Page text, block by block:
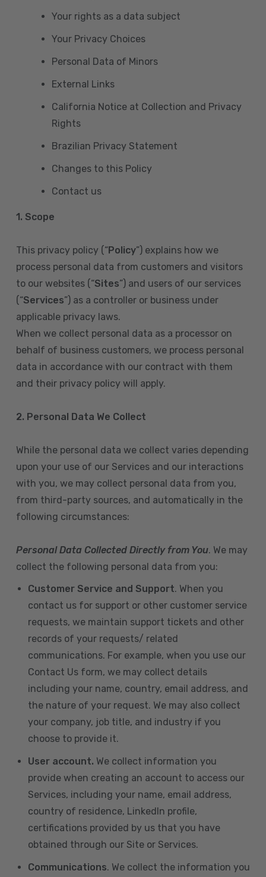
Your rights as a data subject
Your Privacy Choices
Personal Data of Minors
External Links
California Notice at Collection and Privacy
Rights
Brazilian Privacy Statement
Changes to this Policy
Contact us
1. Scope
This privacy policy (“Policy”) explains how we
process personal data from customers and visitors
to our websites (“Sites”) and users of our services
(“Services”) as a controller or business under
applicable privacy laws.
When we collect personal data as a processor on
behalf of business customers, we process personal
data in accordance with our contract with them
and their privacy policy will apply.
2. Personal Data We Collect
While the personal data we collect varies depending
upon your use of our Services and our interactions
with you, we may collect personal data from you,
from third-party sources, and automatically in the
following circumstances:
Personal Data Collected Directly from You. We may
collect the following personal data from you:
Customer Service and Support. When you
contact us for support or other customer service
requests, we maintain support tickets and other
records of your requests/ related
communications. For example, when you use our
Contact Us form, we may collect details
including your name, country, email address, and
the nature of your request. We may also collect
your company, job title, and industry if you
choose to provide it.
User account. We collect information you
provide when creating an account to access our
Services, including your name, email address,
country of residence, LinkedIn profile,
certifications provided by us that you have
obtained through our Site or Services.
Communications. We collect the information you